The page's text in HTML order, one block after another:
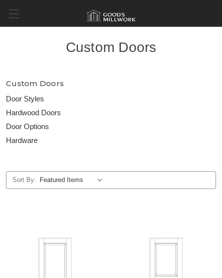
Custom Doors
Custom Doors
Door Styles
Hardwood Doors
Door Options
Hardware
Sort By: